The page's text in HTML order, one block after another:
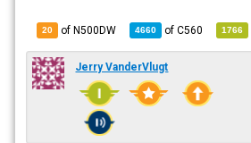
20 of N500DW 4660 ofC560 1766
Jerry VanderVlugt